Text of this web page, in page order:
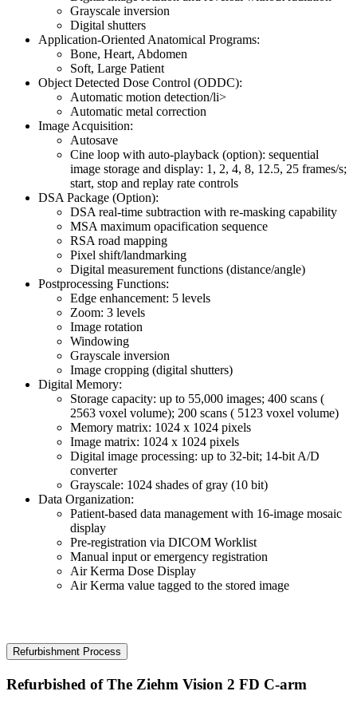
Grayscale inversion
Digital shutters
Application-Oriented Anatomical Programs:
Bone, Heart, Abdomen
Soft, Large Patient
Object Detected Dose Control (ODDC):
Automatic motion detection/li>
Automatic metal correction
Image Acquisition:
Autosave
Cine loop with auto-playback (option): sequential
image storage and display: 1, 2, 4, 8, 12.5, 25 frames/s;
start, stop and replay rate controls
DSA Package (Option):
DSA real-time subtraction with re-masking capability
MSA maximum opacification sequence
RSA road mapping
Pixel shift/landmarking
Digital measurement functions (distance/angle)
Postprocessing Functions:
Edge enhancement: 5 levels
Zoom: 3 levels
Image rotation
Windowing
Grayscale inversion
Image cropping (digital shutters)
Digital Memory:
Storage capacity: up to 55,000 images; 400 scans (
2563 voxel volume); 200 scans ( 5123 voxel volume)
Memory matrix: 1024 x 1024 pixels
Image matrix: 1024 x 1024 pixels
Digital image processing: up to 32-bit; 14-bit A/D
converter
Grayscale: 1024 shades of gray (10 bit)
Data Organization:
Patient-based data management with 16-image mosaic
display
Pre-registration via DICOM Worklist
Manual input or emergency registration
Air Kerma Dose Display
Air Kerma value tagged to the stored image
Refurbishment Process
Refurbished of The Ziehm Vision 2 FD C-arm